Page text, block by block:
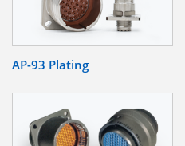
AP-93 Plating